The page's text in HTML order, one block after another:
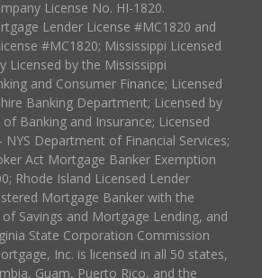
License No. HI-1820.
Lender License #MC1820 and
#MC1820; Mississippi Licensed
Licensed by the Mississippi
and Consumer Finance; Licensed
Banking Department; Licensed by
Banking and Insurance; Licensed
Department of Financial Services;
Act Mortgage Banker Exemption
Rhode Island Licensed Lender
Mortgage Banker with the
Savings and Mortgage Lending, and
State Corporation Commission
Inc. is licensed in all 50 states,
Guam, Puerto Rico, and the